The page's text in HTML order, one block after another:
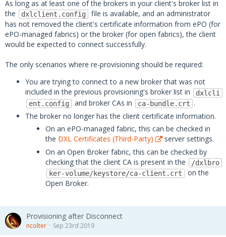
As long as at least one of the brokers in your client's broker list in
the
dxlclient.config
file is available, and an administrator
has not removed the client's certificate information from ePO (for
ePO-managed fabrics) or the broker (for open fabrics), the client
would be expected to connect successfully.
The only scenarios where re-provisioning should be required:
You are trying to connect to a new broker that was not
included in the previous provisioning's broker list in
dxlcli
ent.config
and broker CAs in ca-bundle.crt .
The broker no longer has the client certificate information.
On an ePO-managed fabric, this can be checked in
the DXL Certificates (Third-Party)
server settings.
On an Open Broker fabric, this can be checked by
checking that the client CA is present in the
/dxlbro
ker-volume/keystore/ca-client.crt
on the
Open Broker.
Provisioning after Disconnect
ncolter Sep 23rd 2019